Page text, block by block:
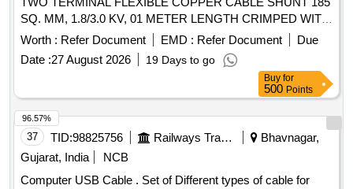
SQ. MM, 1.8/3.0 KV, 01 METER LENGTH CRIMPED WITH
ONE SIDE 185/20 MM LUG & OTHER SIDE 185/12 MM
LUG WITH HEAT SHRINK SLEEVES AS P ER
CLW/ES/3/0458/E [ Warranty Period: 30 Months after the
Worth : Refer Document EMD : Refer Document
Due
Date :27 August 2026 19 Days to go
Buy for
500 Points
37 TID:98825756 Railways Transport Services
Bhavnagar,
Gujarat, India
NCB
Computer USB Cable . Set of Different types of cable for
96.57%